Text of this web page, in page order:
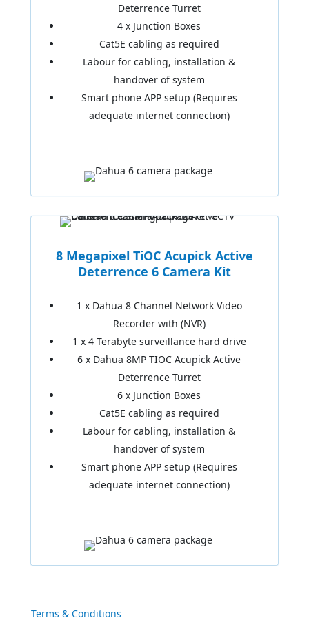
Deterrence Turret
4 x Junction Boxes
Cat5E cabling as required
Labour for cabling, installation &
handover of system
Smart phone APP setup (Requires
adequate internet connection)
8 Megapixel TiOC Acupick Active
Deterrence 6 Camera Kit
1 x Dahua 8 Channel Network Video
Recorder with (NVR)
1 x 4 Terabyte surveillance hard drive
6 x Dahua 8MP TIOC Acupick Active
Deterrence Turret
6 x Junction Boxes
Cat5E cabling as required
Labour for cabling, installation &
handover of system
Smart phone APP setup (Requires
adequate internet connection)
Terms & Conditions